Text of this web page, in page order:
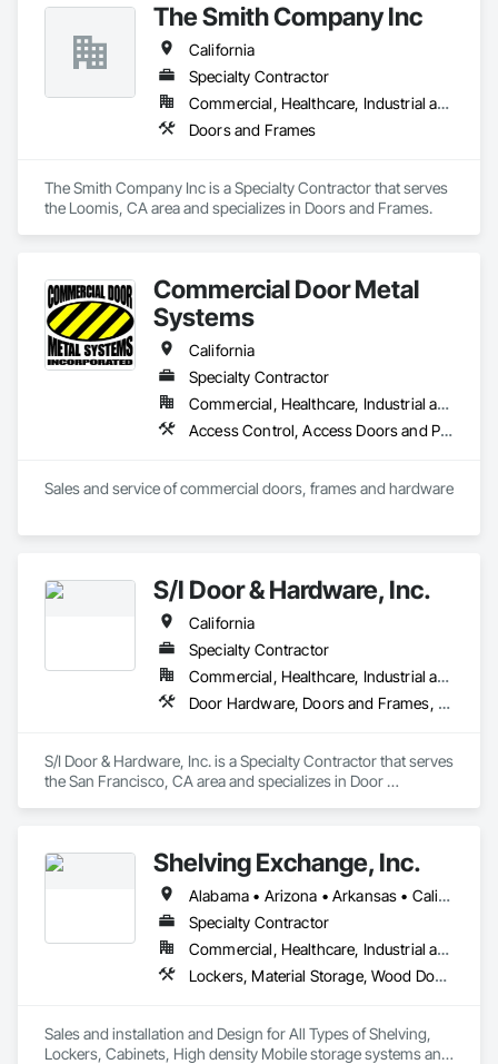
The Smith Company Inc
California
Specialty Contractor
Commercial, Healthcare, Industrial and Energy, Institutional
Doors and Frames
The Smith Company Inc is a Specialty Contractor that serves
the Loomis, CA area and specializes in Doors and Frames.
Commercial Door Metal
Systems
California
Specialty Contractor
Commercial, Healthcare, Industrial and Energy, Infrastructure, Institutional
Access Control, Access Doors and Panels, All Glass Entrances and Storefronts, Aluminum Framed Entrances and Storefronts, Door and Window Hardware, Doors and Frames, Metal Doors and Frames, Wood Doors and Frames
Sales and service of commercial doors, frames and hardware
S/I Door & Hardware, Inc.
California
Specialty Contractor
Commercial, Healthcare, Industrial and Energy, Infrastructure, Institutional
Door Hardware, Doors and Frames, Metal Doors and Frames, Sliding Glass Doors, Special Function Doors, Specialty Doors and Frames, Traffic Doors, Wood Doors and Frames
S/I Door & Hardware, Inc. is a Specialty Contractor that serves
the San Francisco, CA area and specializes in Door
Shelving Exchange, Inc.
Alabama • Arizona • Arkansas • California • Colorado • Connecticut • Delaware • District of Columbia • Florida • Georgia • Hawaii • Idaho • Illinois • Indiana • Iowa • Kansas • Kentucky • Louisiana • Maine • Maryland • Massachusetts • Michigan • Minnesota • Mississippi • Missouri • Montana • Nebraska • Nevada • New Hampshire • New Jersey • New Mexico • New York • North Carolina • North Dakota • Ohio • Oklahoma • Oregon • Pennsylvania • Rhode Island • South Carolina • Tennessee • Texas • Utah • Vermont • Virginia • Washington • West Virginia • Wisconsin
Specialty Contractor
Commercial, Healthcare, Industrial and Energy, Infrastructure, Institutional
Lockers, Material Storage, Wood Doors and Frames
Sales and installation and Design for All Types of Shelving,
Lockers, Cabinets, High density Mobile storage systems and